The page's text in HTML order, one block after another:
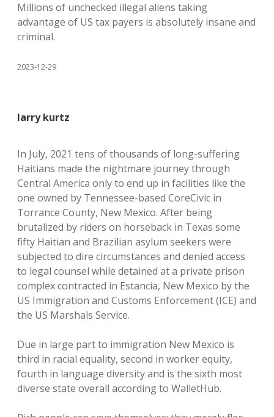
Millions of unchecked illegal aliens taking
advantage of US tax payers is absolutely insane and
criminal.
2023-12-29
larry kurtz
In July, 2021 tens of thousands of long-suffering
Haitians made the nightmare journey through
Central America only to end up in facilities like the
one owned by Tennessee-based CoreCivic in
Torrance County, New Mexico. After being
brutalized by riders on horseback in Texas some
fifty Haitian and Brazilian asylum seekers were
subjected to dire circumstances and denied access
to legal counsel while detained at a private prison
complex contracted in Estancia, New Mexico by the
US Immigration and Customs Enforcement (ICE) and
the US Marshals Service.
Due in large part to immigration New Mexico is
third in racial equality, second in worker equity,
fourth in language diversity and is the sixth most
diverse state overall according to WalletHub.